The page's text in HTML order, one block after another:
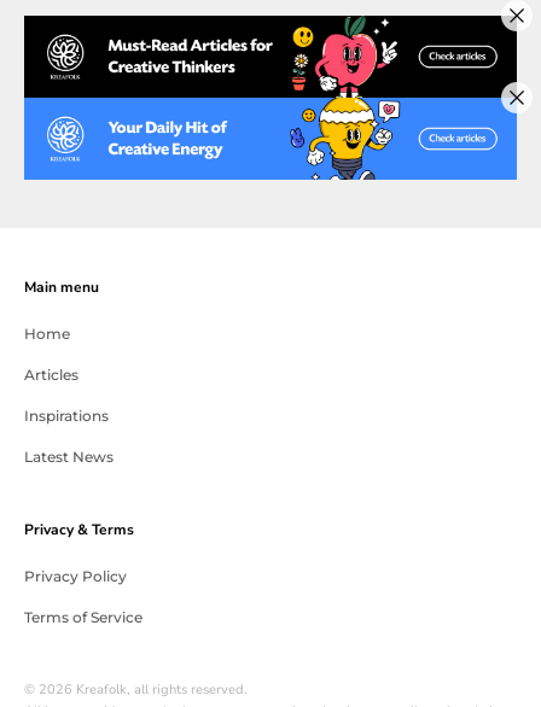
Main menu
Home
Articles
Inspirations
Latest News
Privacy & Terms
Privacy Policy
Terms of Service
© 2026 Kreafolk, all rights reserved.